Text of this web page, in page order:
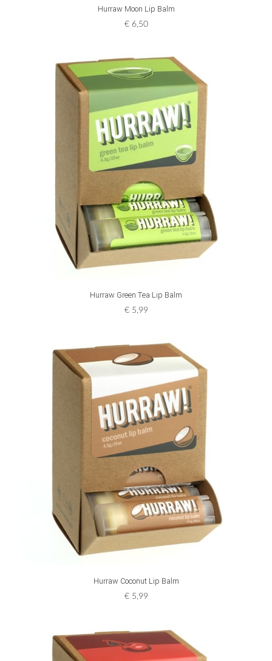
ADD TO CART
Hurraw Moon Lip Balm
€6,50
ADD TO CART
Hurraw Green Tea Lip Balm
€5,99
ADD TO CART
Hurraw Coconut Lip Balm
€5,99